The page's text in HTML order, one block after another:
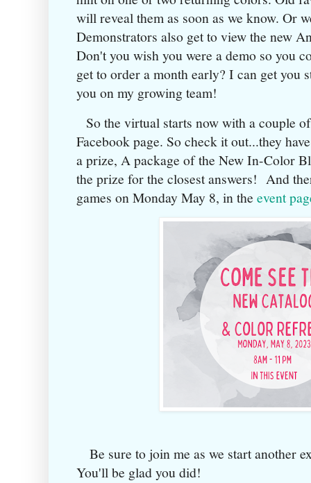
will reveal them as soon as we know. Or
Demonstrators also get to view the new
Don't you wish you were a demo so you
get to order a month early? I can get you
you on my growing team!
So the virtual starts now with a couple
Facebook page. So check it out...they
a prize, A package of the New In-Color
the prize for the closest answers! And
games on Monday May 8, in the event
Be sure to join me as we start another
You'll be glad you did!